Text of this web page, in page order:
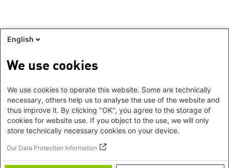
English
We use cookies
We use cookies to operate this website. Some are technically
necessary, others help us to analyse the use of the website and
thus improve it. By clicking "OK", you agree to the storage of
cookies for website use. If you object to the use, we will only
store technically necessary cookies on your device.
Our Data Protection Information